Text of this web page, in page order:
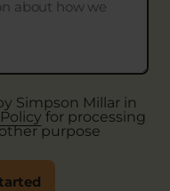
Simpson Millar in
for processing
purpose